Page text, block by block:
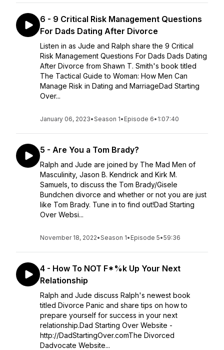
6 - 9 Critical Risk Management Questions
For Dads Dating After Divorce
Listen in as Jude and Ralph share the 9 Critical
Risk Management Questions For Dads Dads Dating
After Divorce from Shawn T. Smith's book titled
The Tactical Guide to Woman: How Men Can
Manage Risk in Dating and MarriageDad Starting
Over...
January 06, 2023•Season 1• Episode 6• 1:07:40
5 - Are You a Tom Brady?
Ralph and Jude are joined by The Mad Men of
Masculinity, Jason B. Kendrick and Kirk M.
Samuels, to discuss the Tom Brady/Gisele
Bundchen divorce and whether or not you are just
like Tom Brady. Tune in to find out!Dad Starting
Over Websi...
November 18, 2022•Season 1• Episode 5•59:36
4 - How To NOT F*%k Up Your Next
Relationship
Ralph and Jude discuss Ralph's newest book
titled Divorce Panic and share tips on how to
prepare yourself for success in your next
relationship.Dad Starting Over Website -
http://DadStartingOver.comThe Divorced
Dadvocate Website...